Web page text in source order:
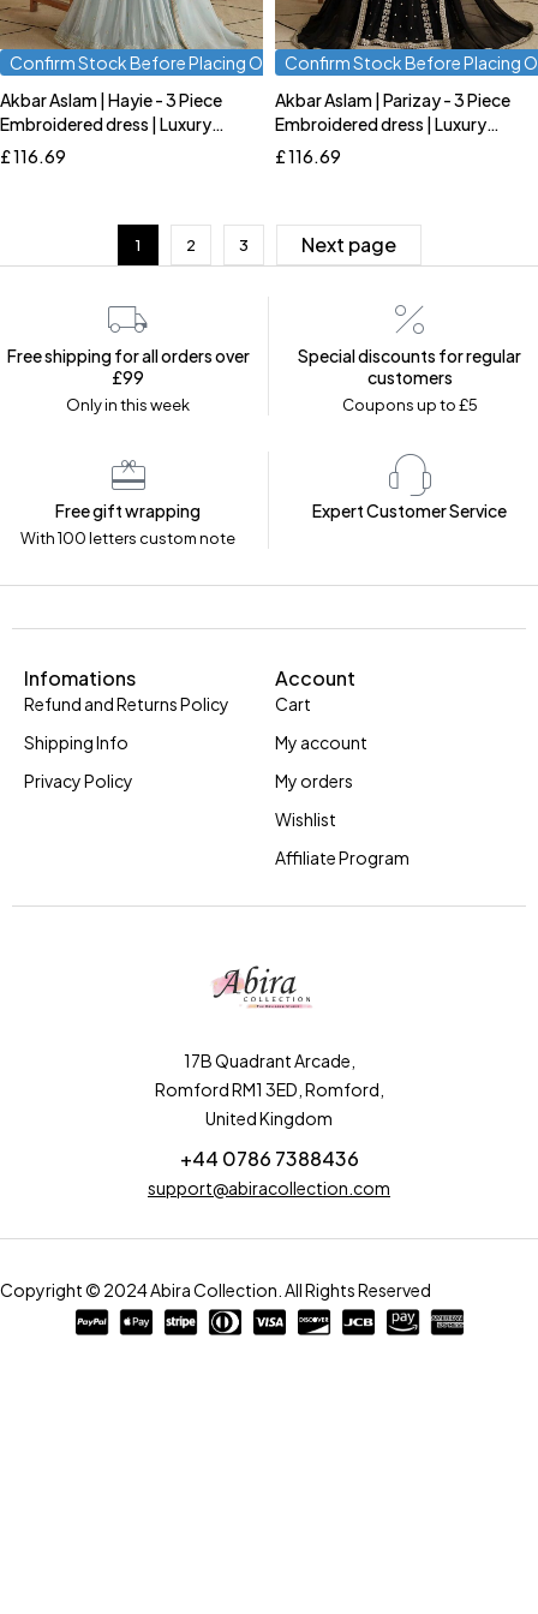
Confirm Stock Before Placing Order
Quick add to cart
Akbar Aslam | Hayie - 3 Piece
Embroidered dress | Luxury
Formal
£116.69
Confirm Stock Before Placing
Quick add to cart
Akbar Aslam | Parizay - 3 Piece
Embroidered dress | Luxury
Formal
£116.69
1 2 3 Next page
Free shipping for all orders over
£99
Only in this week
Special discounts for regular
customers
Coupons up to £5
Free gift wrapping
With 100 letters custom note
Expert Customer Service
17B Quadrant Arcade,
Romford RM1 3ED, Romford,
United Kingdom
+44 0786 7388436
support@abiracollection.com
Infomations
Refund and Returns Policy
Shipping Info
Privacy Policy
Account
Cart
My account
My orders
Wishlist
Affiliate Program
Copyright © 2024 Abira Collection. All Rights Reserved